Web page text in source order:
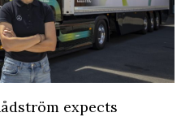
expects